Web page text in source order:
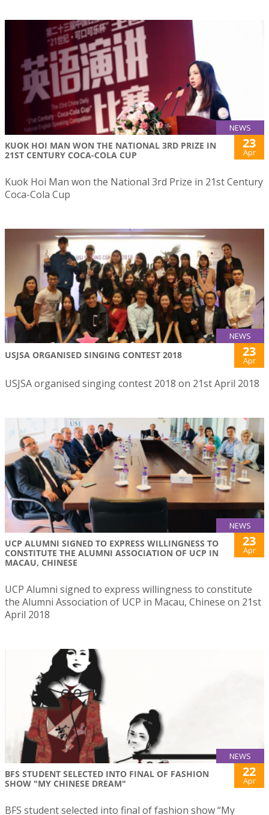
NEWS
KUOK HOI MAN WON THE NATIONAL 3RD PRIZE IN
21ST CENTURY COCA-COLA CUP
23
Apr
Kuok Hoi Man won the National 3rd Prize in 21st Century
Coca-Cola Cup
NEWS
USJSA ORGANISED SINGING CONTEST 2018 23
Apr
USJSA organised singing contest 2018 on 21st April 2018
NEWS
UCP ALUMNI SIGNED TO EXPRESS WILLINGNESS TO
CONSTITUTE THE ALUMNI ASSOCIATION OF UCP IN
MACAU, CHINESE
23
Apr
UCP Alumni signed to express willingness to constitute
the Alumni Association of UCP in Macau, Chinese on 21st
April 2018
NEWS
BFS STUDENT SELECTED INTO FINAL OF FASHION
SHOW "MY CHINESE DREAM"
22
Apr
BFS student selected into final of fashion show “My